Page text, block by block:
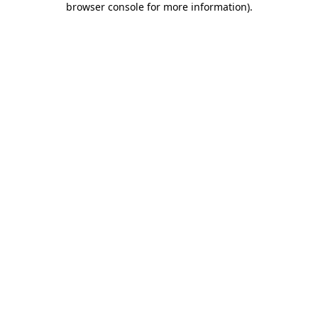
browser console for more information).